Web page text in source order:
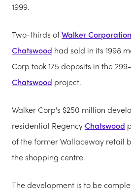
1999.
Two-thirds ofWalker Corporation
Chatswood had sold in its 1998
Corp took 175 deposits in the
Chatswood project.
Walker Corp's $250 million
residential RegencyChatswood
of the former Wallaceway retail
the shopping centre.
The development is to be